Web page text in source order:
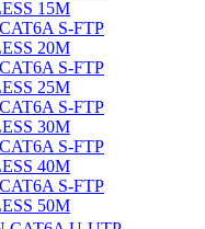
15M
S-FTP
20M
S-FTP
25M
S-FTP
30M
S-FTP
40M
S-FTP
50M